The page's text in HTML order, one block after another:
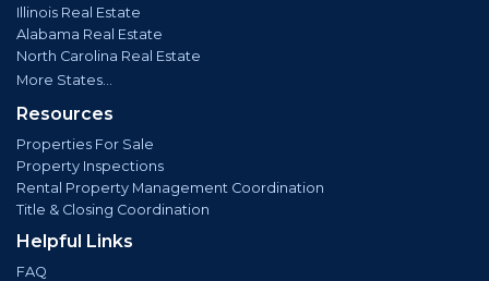
Illinois Real Estate
Alabama Real Estate
North Carolina Real Estate
More States...
Resources
Properties For Sale
Property Inspections
Rental Property Management Coordination
Title & Closing Coordination
Helpful Links
FAQ